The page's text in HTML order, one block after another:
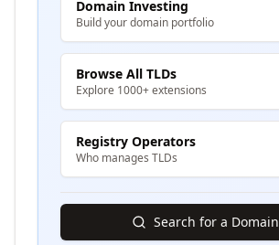
Domain Investing
Build your domain portfolio
Browse All TLDs
Explore 1000+ extensions
Registry Operators
Who manages TLDs
Search for a Domain